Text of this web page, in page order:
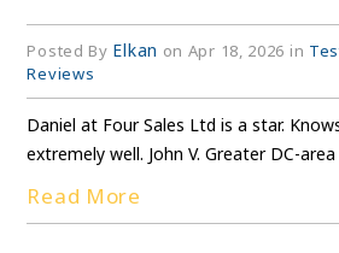
Posted By Elkan on Apr 18, 2026 in
Reviews
Daniel at Four Sales Ltd is a star.
extremely well. John V. Greater DC-area
Read More